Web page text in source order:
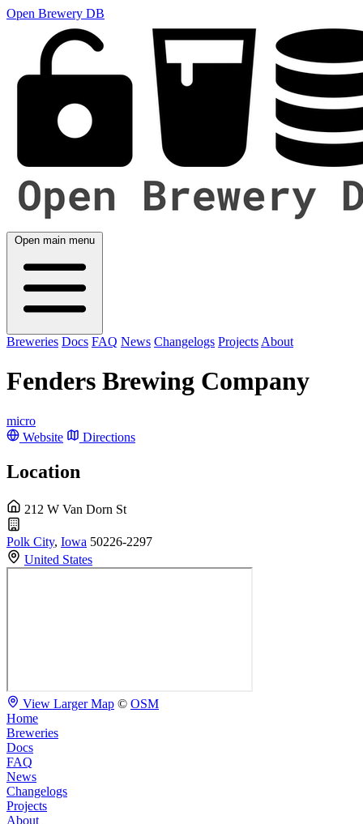
Open Brewery DB
Open main menu
Breweries Docs FAQ News Changelogs Projects About
Fenders Brewing Company
micro
Website
Directions
Location
212 W Van Dorn St
Polk City, Iowa 50226-2297
United States
View Larger Map © OSM
Home
Breweries
Docs
FAQ
News
Changelogs
Projects
About